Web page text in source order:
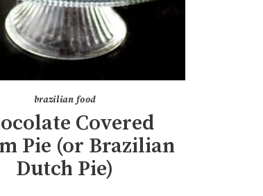
brazilian food
Covered
Pie (or Brazilian
Dutch Pie)